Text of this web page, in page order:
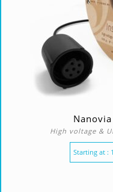
High voltage &
Starting at :